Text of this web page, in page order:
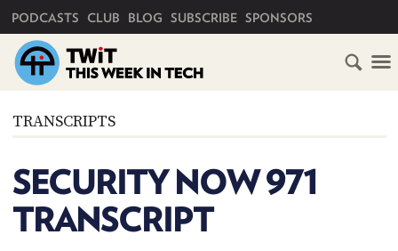
PODCASTS CLUB BLOG SUBSCRIBE SPONSORS
TRANSCRIPTS
SECURITY NOW 971
TRANSCRIPT
HOME
SUBSCRIBE
CLUB